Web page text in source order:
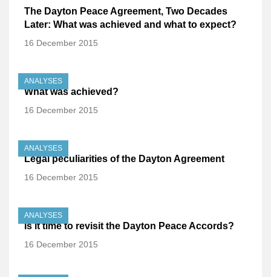
The Dayton Peace Agreement, Two Decades
Later: What was achieved and what to expect?
16 December 2015
ANALYSES
What was achieved?
16 December 2015
ANALYSES
Legal peculiarities of the Dayton Agreement
16 December 2015
ANALYSES
Is it time to revisit the Dayton Peace Accords?
16 December 2015